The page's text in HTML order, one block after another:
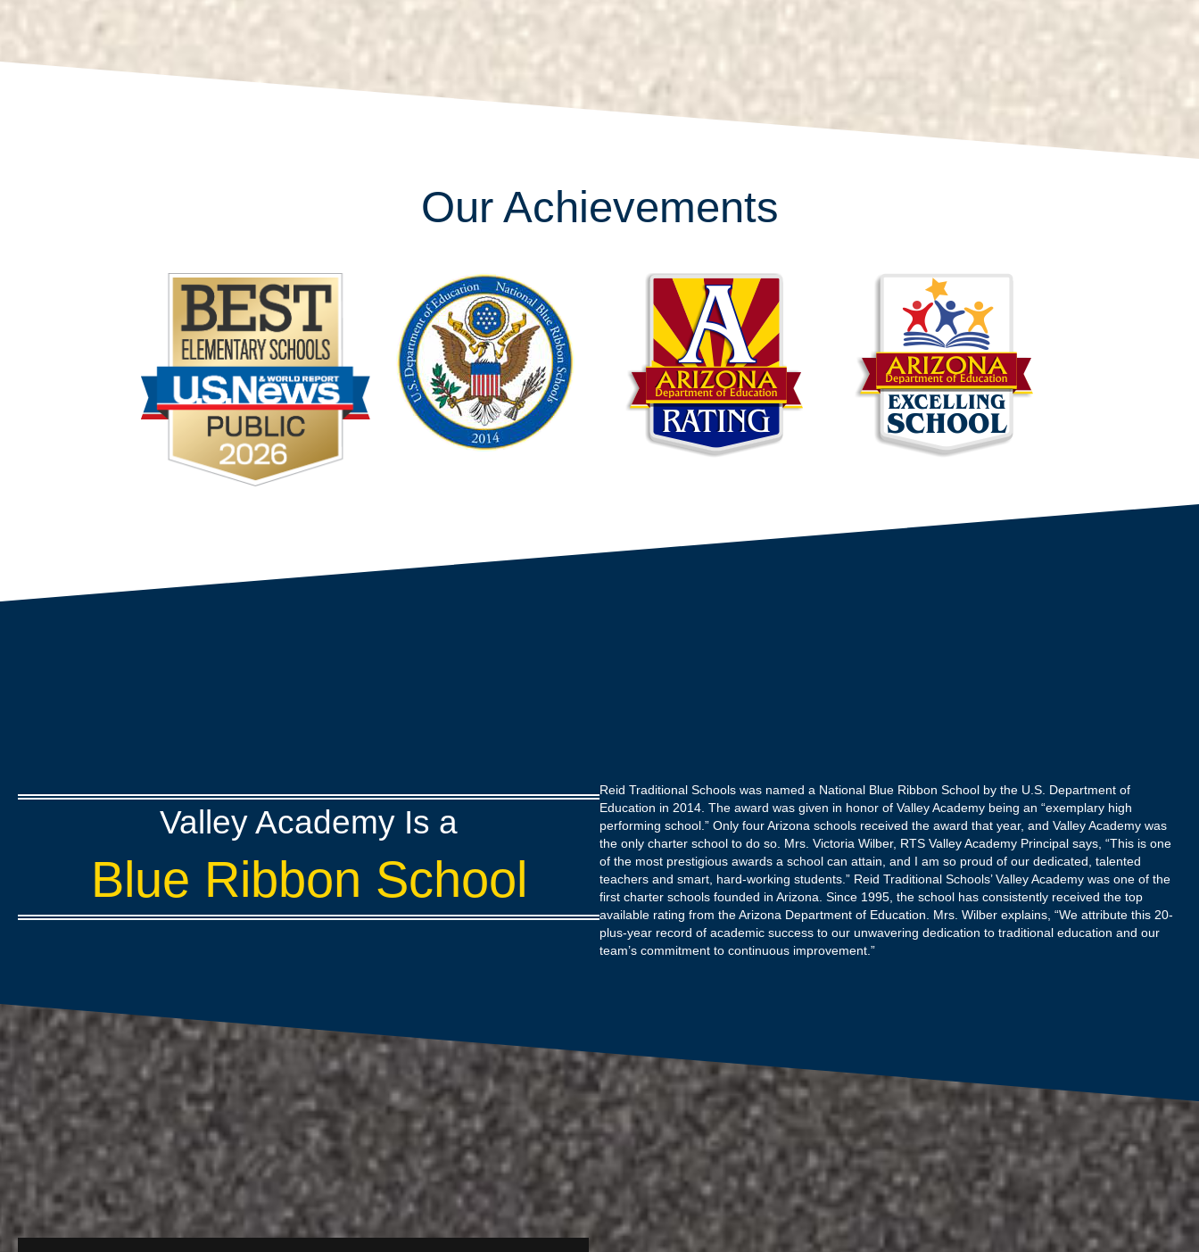
Our Achievements
Valley Academy Is a
Blue Ribbon School
Reid Traditional Schools was named a National Blue Ribbon School by the U.S. Department of
Education in 2014. The award was given in honor of Valley Academy being an “exemplary high
performing school.” Only four Arizona schools received the award that year, and Valley Academy was
the only charter school to do so. Mrs. Victoria Wilber, RTS Valley Academy Principal says, “This is one
of the most prestigious awards a school can attain, and I am so proud of our dedicated, talented
teachers and smart, hard-working students.” Reid Traditional Schools’ Valley Academy was one of the
first charter schools founded in Arizona. Since 1995, the school has consistently received the top
available rating from the Arizona Department of Education. Mrs. Wilber explains, “We attribute this 20-
plus-year record of academic success to our unwavering dedication to traditional education and our
team’s commitment to continuous improvement.”